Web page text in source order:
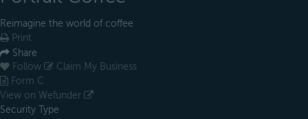
Reimagine the world of coffee
Print
Share
Follow
Claim My Business
Form C
View on Wefunder
Security Type